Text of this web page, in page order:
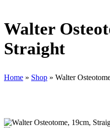
Walter
Straight
Home » Shop » Walter